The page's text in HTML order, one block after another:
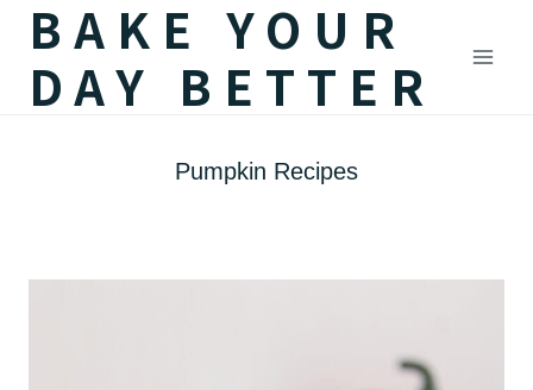
SkipBAKE YOUR
DAY BETTER
Pumpkin Recipes